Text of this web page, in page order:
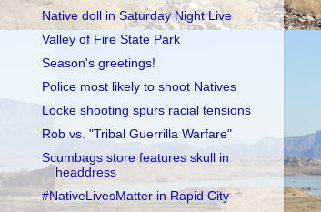
Native doll in Saturday Night Live
Valley of Fire State Park
Season's greetings!
Police most likely to shoot Natives
Locke shooting spurs racial tensions
Rob vs. "Tribal Guerrilla Warfare"
Scumbags store features skull in
headdress
#NativeLivesMatter in Rapid City